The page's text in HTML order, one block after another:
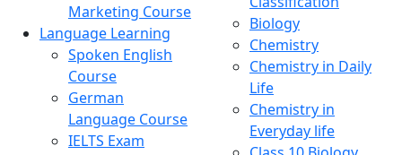
Marketing Course
Language Learning
Spoken English
Course
German
Language Course
IELTS Exam
Biology
Chemistry
Chemistry in Daily
Life
Chemistry in
Everyday life